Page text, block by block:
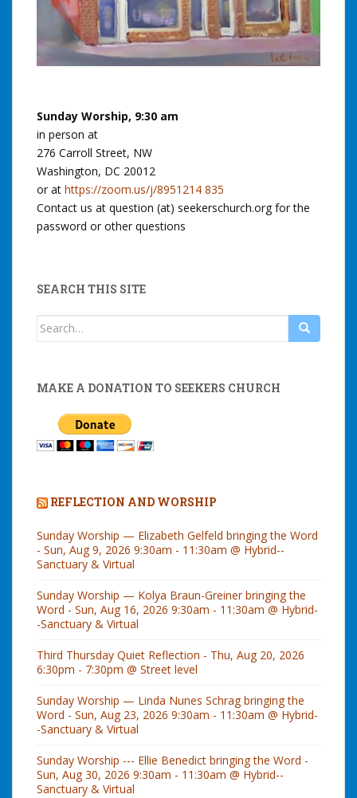
Sunday Worship, 9:30 am
in person at
276 Carroll Street, NW
Washington, DC 20012
or at https://zoom.us/j/8951214 835
Contact us at question (at) seekerschurch.org for the
password or other questions
SEARCH THIS SITE
Search
MAKE A DONATION TO SEEKERS CHURCH
REFLECTION AND WORSHIP
Sunday Worship — Elizabeth Gelfeld bringing the Word
- Sun, Aug 9, 2026 9:30am - 11:30am @ Hybrid--
Sanctuary & Virtual
Sunday Worship — Kolya Braun-Greiner bringing the
Word - Sun, Aug 16, 2026 9:30am - 11:30am @ Hybrid-
-Sanctuary & Virtual
Third Thursday Quiet Reflection - Thu, Aug 20, 2026
6:30pm - 7:30pm @ Street level
Sunday Worship — Linda Nunes Schrag bringing the
Word - Sun, Aug 23, 2026 9:30am - 11:30am @ Hybrid-
-Sanctuary & Virtual
Sunday Worship --- Ellie Benedict bringing the Word -
Sun, Aug 30, 2026 9:30am - 11:30am @ Hybrid--
Sanctuary & Virtual